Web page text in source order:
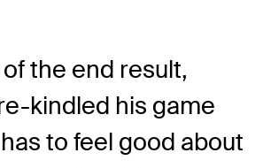
the end result,
kindled his game
to feel good about